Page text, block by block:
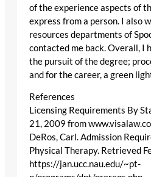
of the experience aspects of
express from a person. I also
resources departments of
contacted me back. Overall, I
the pursuit of the degree;
and for the career, a green
References
Licensing Requirements By
21, 2009 from
DeRos, Carl. Admission
Physical Therapy. Retrieved
https://jan.ucc.nau.edu/~pt-